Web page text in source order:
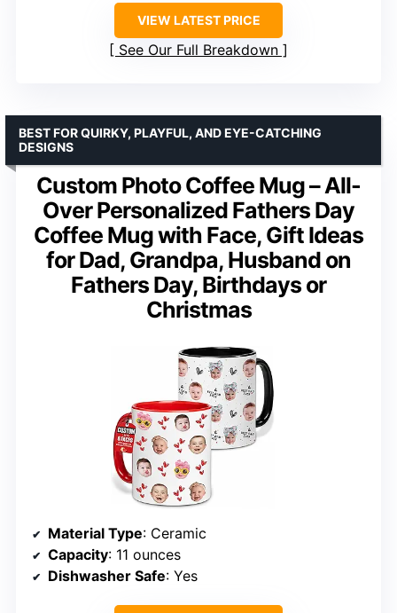
VIEW LATEST PRICE
See Our Full Breakdown
Custom Photo Coffee Mug – All-
Over Personalized Fathers Day
Coffee Mug with Face, Gift Ideas
for Dad, Grandpa, Husband on
Fathers Day, Birthdays or
Christmas
BEST FOR QUIRKY, PLAYFUL, AND EYE-CATCHING
DESIGNS
Material Type: Ceramic
Capacity: 11 ounces
Dishwasher Safe: Yes